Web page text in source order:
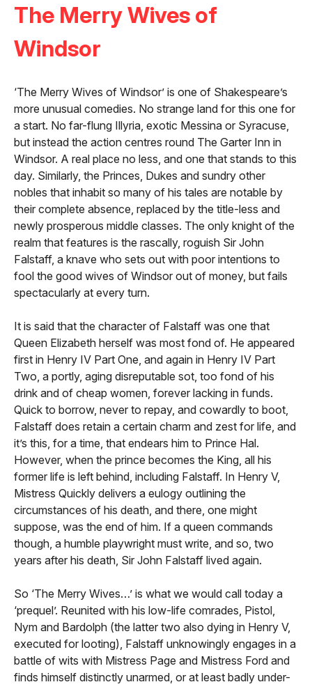
The Merry Wives of
Windsor
‘The Merry Wives of Windsor’ is one of Shakespeare’s
more unusual comedies. No strange land for this one for
a start. No far-flung Illyria, exotic Messina or Syracuse,
but instead the action centres round The Garter Inn in
Windsor. A real place no less, and one that stands to this
day. Similarly, the Princes, Dukes and sundry other
nobles that inhabit so many of his tales are notable by
their complete absence, replaced by the title-less and
newly prosperous middle classes. The only knight of the
realm that features is the rascally, roguish Sir John
Falstaff, a knave who sets out with poor intentions to
fool the good wives of Windsor out of money, but fails
spectacularly at every turn.
It is said that the character of Falstaff was one that
Queen Elizabeth herself was most fond of. He appeared
first in Henry IV Part One, and again in Henry IV Part
Two, a portly, aging disreputable sot, too fond of his
drink and of cheap women, forever lacking in funds.
Quick to borrow, never to repay, and cowardly to boot,
Falstaff does retain a certain charm and zest for life, and
it’s this, for a time, that endears him to Prince Hal.
However, when the prince becomes the King, all his
former life is left behind, including Falstaff. In Henry V,
Mistress Quickly delivers a eulogy outlining the
circumstances of his death, and there, one might
suppose, was the end of him. If a queen commands
though, a humble playwright must write, and so, two
years after his death, Sir John Falstaff lived again.
So ‘The Merry Wives…’ is what we would call today a
‘prequel’. Reunited with his low-life comrades, Pistol,
Nym and Bardolph (the latter two also dying in Henry V,
executed for looting), Falstaff unknowingly engages in a
battle of wits with Mistress Page and Mistress Ford and
finds himself distinctly unarmed, or at least badly under-